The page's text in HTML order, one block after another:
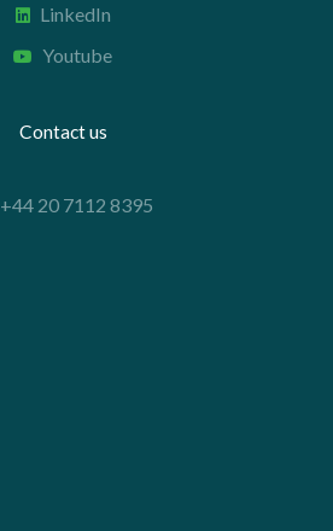
LinkedIn
Youtube
Contact us
+44 20 7112 8395